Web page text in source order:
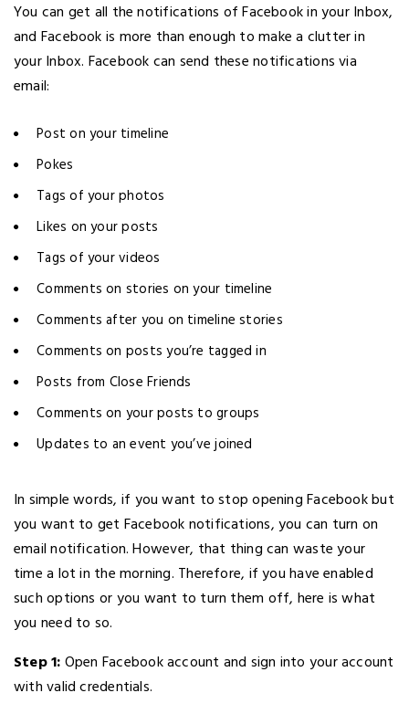
You can get all the notifications of Facebook in your Inbox,
and Facebook is more than enough to make a clutter in
your Inbox. Facebook can send these notifications via
email:
Post on your timeline
Pokes
Tags of your photos
Likes on your posts
Tags of your videos
Comments on stories on your timeline
Comments after you on timeline stories
Comments on posts you’re tagged in
Posts from Close Friends
Comments on your posts to groups
Updates to an event you’ve joined
In simple words, if you want to stop opening Facebook but
you want to get Facebook notifications, you can turn on
email notification. However, that thing can waste your
time a lot in the morning. Therefore, if you have enabled
such options or you want to turn them off, here is what
you need to so.
Step 1:Open Facebook account and sign into your account
with valid credentials.